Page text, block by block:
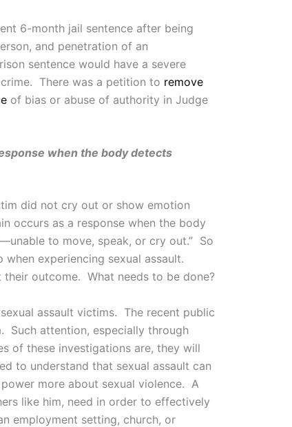
6-month jail sentence after being
and penetration of an
sentence would have a severe
There was a petition to remove
of bias or abuse of authority in Judge
when the body detects
did not cry out or show emotion
occurs as a response when the body
to move, speak, or cry out.” So
experiencing sexual assault.
outcome. What needs to be done?
assault victims. The recent public
Such attention, especially through
of these investigations are, they will
to understand that sexual assault can
more about sexual violence. A
like him, need in order to effectively
employment setting, church, or